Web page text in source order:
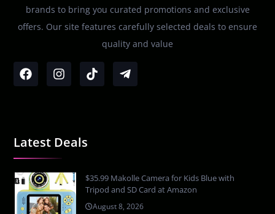
brands to bring you curated promotions and exclusive
offers. Our site features carefully selected deals to ensure
quality and value
Latest Deals
$35.99 Makolle Camera for Kids Blue with
Tripod and SD Card at Amazon
August 8, 2026